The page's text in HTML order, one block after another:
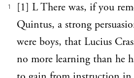
1
[1] L There was, if you
Quintus, a strong
were boys, that Lucius
no more learning than he